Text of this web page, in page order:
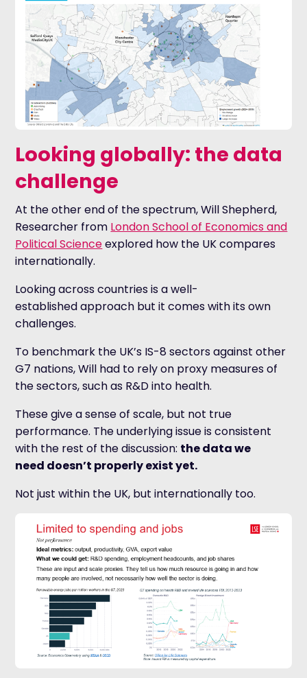
Looking globally: the data
challenge
At the other end of the spectrum, Will Shepherd,
Researcher from London School of Economics and
Political Scienceexplored how the UK compares
internationally.
Looking across countries is a well-
established approach but it comes with its own
challenges.
To benchmark the UK’s IS-8 sectors against other
G7 nations, Will had to rely on proxy measures of
the sectors, such as R&D into health.
These give a sense of scale, but not true
performance. The underlying issue is consistent
with the rest of the discussion: the data we
need doesn’t properly exist yet.
Not just within the UK, but internationally too.